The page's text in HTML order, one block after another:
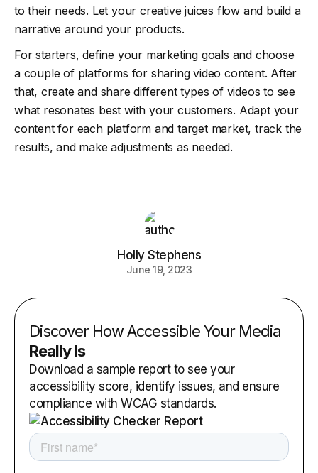
to their needs. Let your creative juices flow and build a
narrative around your products.
For starters, define your marketing goals and choose
a couple of platforms for sharing video content. After
that, create and share different types of videos to see
what resonates best with your customers. Adapt your
content for each platform and target market, track the
results, and make adjustments as needed.
Holly Stephens
June 19, 2023
Discover How Accessible Your Media
Really Is
Download a sample report to see your
accessibility score, identify issues, and ensure
compliance with WCAG standards.